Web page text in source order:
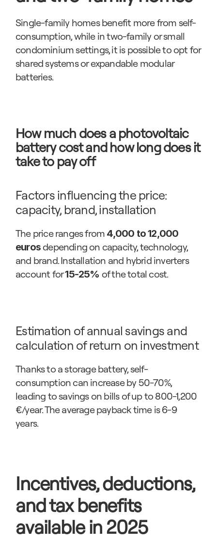
Single-family homes benefit more from self-
consumption, while in two-family or small
condominium settings, it is possible to opt for
shared systems or expandable modular
batteries.
How much does a photovoltaic
battery cost and how long does it
take to pay off
Factors influencing the price:
capacity, brand, installation
The price ranges from 4,000 to 12,000
euros depending on capacity, technology,
and brand. Installation and hybrid inverters
account for 15-25% of the total cost.
Estimation of annual savings and
calculation of return on investment
Thanks to a storage battery, self-
consumption can increase by 50-70%,
leading to savings on bills of up to 800-1,200
€/year. The average payback time is 6-9
years.
Incentives, deductions,
and tax benefits
available in 2025